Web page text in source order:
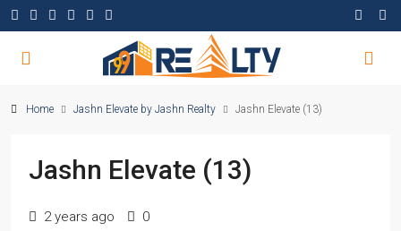
Home Jashn Elevate by Jashn Realty Jashn Elevate (13)
Jashn Elevate (13)
2 years ago 0